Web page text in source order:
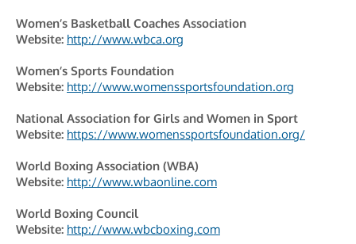
Women’s Basketball Coaches Association
Website: http://www.wbca.org
Women’s Sports Foundation
Website: http://www.womenssportsfoundation.org
National Association for Girls and Women in Sport
Website: https://www.womenssportsfoundation.org/
World Boxing Association (WBA)
Website: http://www.wbaonline.com
World Boxing Council
Website: http://www.wbcboxing.com